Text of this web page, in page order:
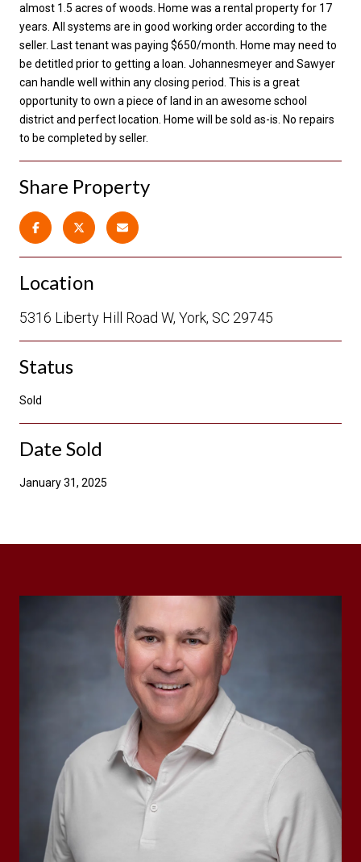
almost 1.5 acres of woods. Home was a rental property for 17
years. All systems are in good working order according to the
seller. Last tenant was paying $650/month. Home may need to
be detitled prior to getting a loan. Johannesmeyer and Sawyer
can handle well within any closing period. This is a great
opportunity to own a piece of land in an awesome school
district and perfect location. Home will be sold as-is. No repairs
to be completed by seller.
Share Property
Location
5316 Liberty Hill Road W, York, SC 29745
Status
Sold
Date Sold
January 31, 2025